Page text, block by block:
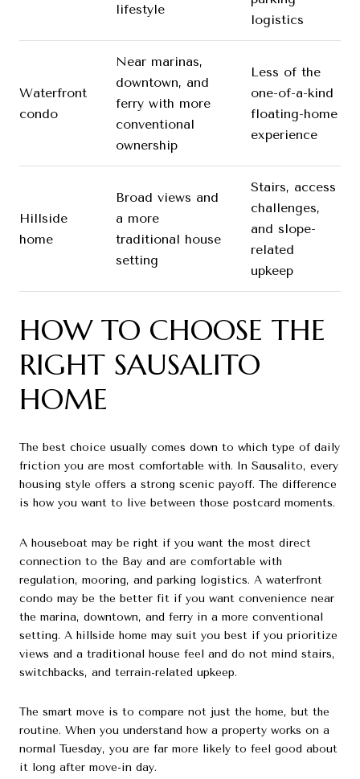
lifestyle
logistics
Waterfront
condo
Near marinas,
downtown, and
ferry with more
conventional
ownership
Less of the
one-of-a-kind
floating-home
experience
Hillside
home
Broad views and
a more
traditional house
setting
Stairs, access
challenges,
and slope-
related
upkeep
HOW TO CHOOSE THE
RIGHT SAUSALITO
HOME
The best choice usually comes down to which type of daily
friction you are most comfortable with. In Sausalito, every
housing style offers a strong scenic payoff. The difference
is how you want to live between those postcard moments.
A houseboat may be right if you want the most direct
connection to the Bay and are comfortable with
regulation, mooring, and parking logistics. A waterfront
condo may be the better fit if you want convenience near
the marina, downtown, and ferry in a more conventional
setting. A hillside home may suit you best if you prioritize
views and a traditional house feel and do not mind stairs,
switchbacks, and terrain-related upkeep.
The smart move is to compare not just the home, but the
routine. When you understand how a property works on a
normal Tuesday, you are far more likely to feel good about
it long after move-in day.